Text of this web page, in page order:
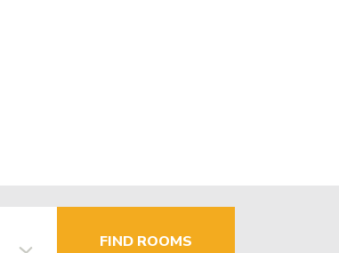
FIND ROOMS